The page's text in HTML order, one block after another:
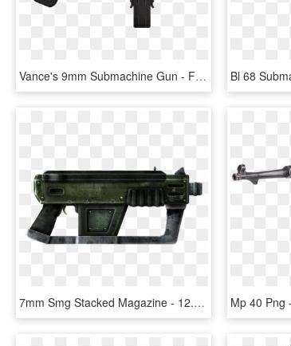
Vance's 9mm Submachine Gun - Fallout Ñew Vegas Vances Submachine Gun, HD Png Download
7mm Smg Stacked Magazine - 12.7 Mm Submachine Gun, HD Png Download